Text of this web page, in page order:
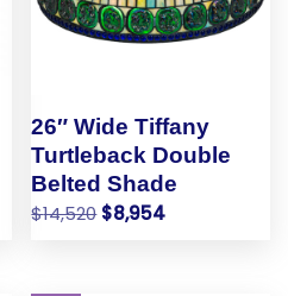
26″ Wide Tiffany
Turtleback Double
Belted Shade
$14,520 $8,954